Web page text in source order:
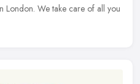
London. We take care of all you